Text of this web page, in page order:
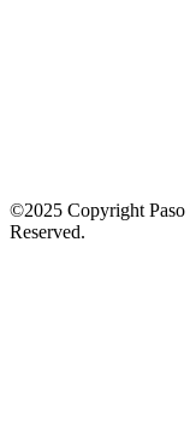
©2025 Copyright
Reserved.